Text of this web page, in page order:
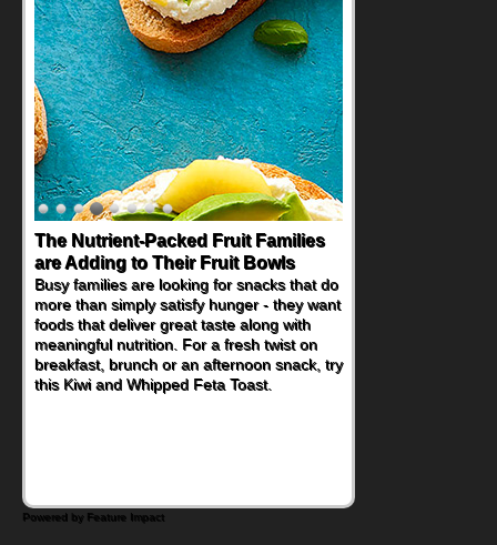
The Nutrient-Packed Fruit Families
are Adding to Their Fruit Bowls
Busy families are looking for snacks that do
more than simply satisfy hunger - they want
foods that deliver great taste along with
meaningful nutrition. For a fresh twist on
breakfast, brunch or an afternoon snack, try
this Kiwi and Whipped Feta Toast.
Powered by Feature Impact